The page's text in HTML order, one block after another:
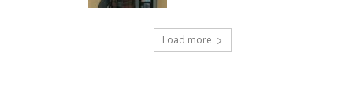
Load more